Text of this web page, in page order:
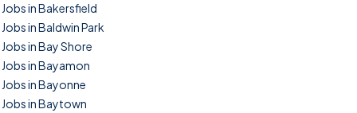
Jobs in Bakersfield
Jobs in Baldwin Park
Jobs in Bay Shore
Jobs in Bayamon
Jobs in Bayonne
Jobs in Baytown